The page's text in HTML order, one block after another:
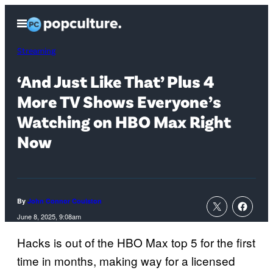
content
Open
Menu
Streaming
‘And Just Like That’ Plus 4
More TV Shows Everyone’s
Watching on HBO Max Right
Now
By John Connor Coulston
June 8, 2025, 9:08am
Hacks is out of the HBO Max top 5 for the first
time in months, making way for a licensed